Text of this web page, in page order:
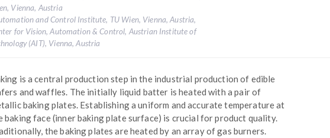
Vienna, Austria
and Control Institute, TU Wien, Vienna, Austria,
for Vision, Automation & Control, Austrian Institute of
(AIT), Vienna, Austria
is a central production step in the industrial production of edible
and waffles. The initially liquid batter is heated with a pair of
baking plates. Establishing a uniform and accurate temperature at
baking face (inner baking plate surface) is crucial for product quality.
the baking plates are heated by an array of gas burners.